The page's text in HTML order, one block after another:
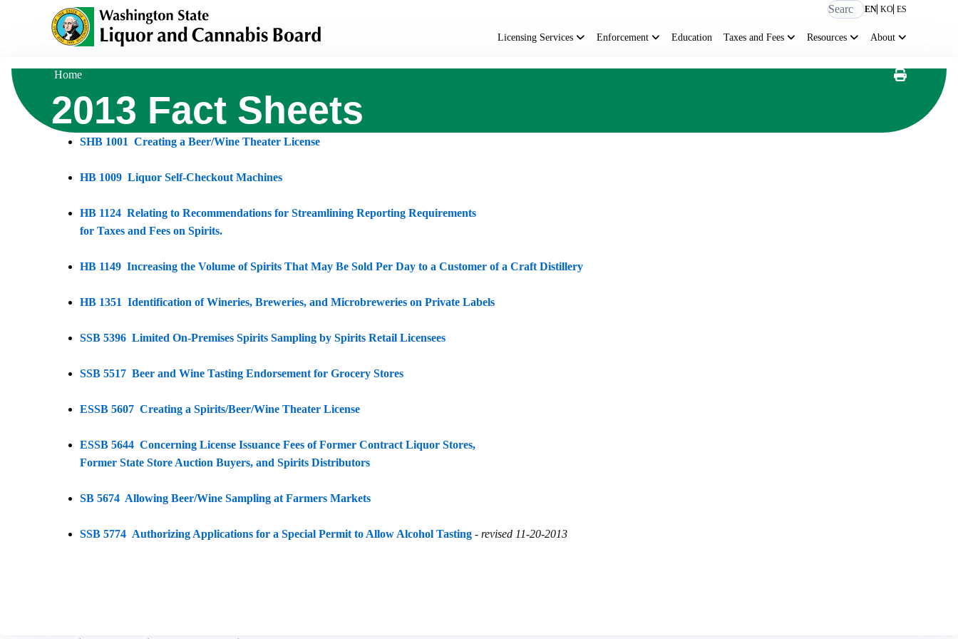
EN KO ES
navigation
Licensing Services Enforcement Education Taxes and Fees Resources About
Breadcrumb
Home
2013 Fact Sheets
SHB 1001 Creating a Beer/Wine Theater License
HB 1009 Liquor Self-Checkout Machines
HB 1124 Relating to Recommendations for Streamlining Reporting Requirements
for Taxes and Fees on Spirits.
HB 1149 Increasing the Volume of Spirits That May Be Sold Per Day to a Customer of a Craft Distillery
HB 1351 Identification of Wineries, Breweries, and Microbreweries on Private Labels
SSB 5396 Limited On-Premises Spirits Sampling by Spirits Retail Licensees
SSB 5517 Beer and Wine Tasting Endorsement for Grocery Stores
ESSB 5607 Creating a Spirits/Beer/Wine Theater License
ESSB 5644 Concerning License Issuance Fees of Former Contract Liquor Stores,
Former State Store Auction Buyers, and Spirits Distributors
SB 5674 Allowing Beer/Wine Sampling at Farmers Markets
SSB 5774 Authorizing Applications for a Special Permit to Allow Alcohol Tasting - revised 11-20-2013